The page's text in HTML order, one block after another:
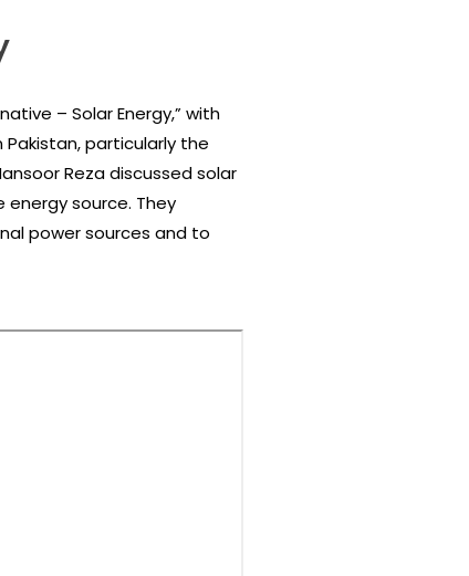
– Solar Energy,” with
particularly the
Reza discussed solar
source. They
power sources and to